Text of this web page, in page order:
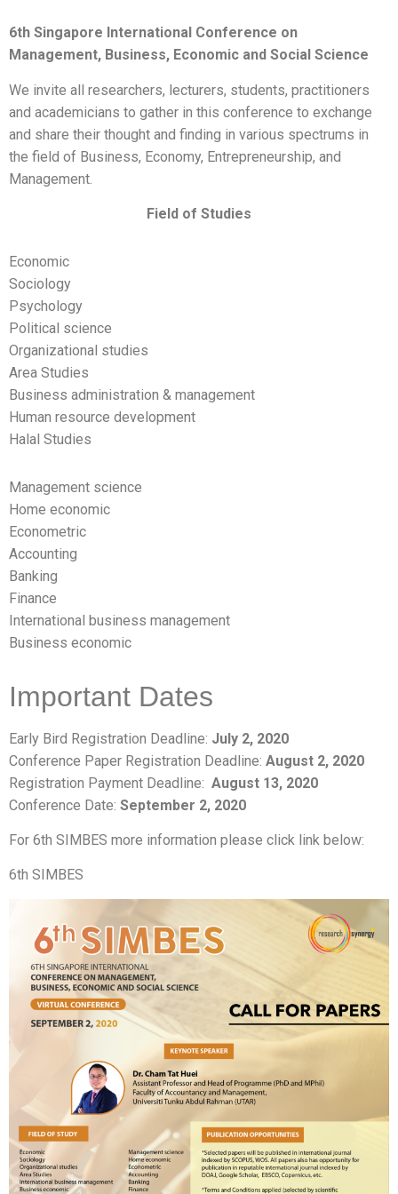
6th Singapore International Conference on
Management, Business, Economic and Social Science
We invite all researchers, lecturers, students, practitioners
and academicians to gather in this conference to exchange
and share their thought and finding in various spectrums in
the field of Business, Economy, Entrepreneurship, and
Management.
Field of Studies
Economic
Sociology
Psychology
Political science
Organizational studies
Area Studies
Business administration & management
Human resource development
Halal Studies
Management science
Home economic
Econometric
Accounting
Banking
Finance
International business management
Business economic
Important Dates
Early Bird Registration Deadline: July 2, 2020
Conference Paper Registration Deadline: August 2, 2020
Registration Payment Deadline: August 13, 2020
Conference Date: September 2, 2020
For 6th SIMBES more information please click link below:
6th SIMBES